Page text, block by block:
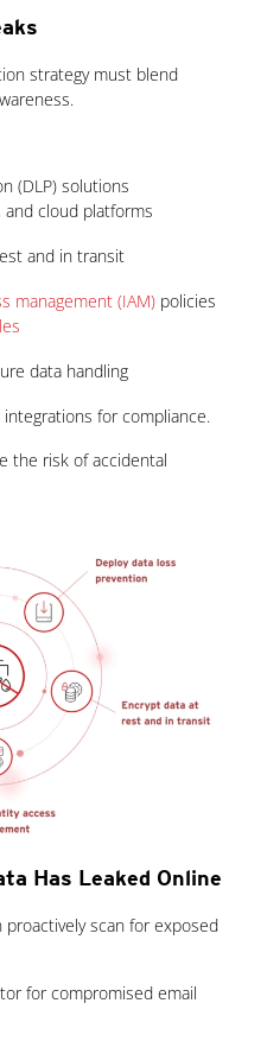
strategy must blend
(DLP) solutions
and cloud platforms
and in transit
management (IAM) policies
data handling
for compliance.
the risk of accidental
Has Leaked Online
proactively scan for exposed
for compromised email